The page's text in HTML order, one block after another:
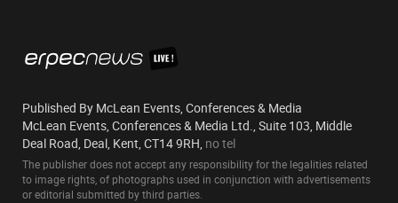
Published By McLean Events, Conferences & Media
McLean Events, Conferences & Media Ltd., Suite 103, Middle
Deal Road, Deal, Kent, CT14 9RH, no tel
The publisher does not accept any responsibility for the legalities related
to image rights, of photographs used in conjunction with advertisements
or editorial submitted by third parties.